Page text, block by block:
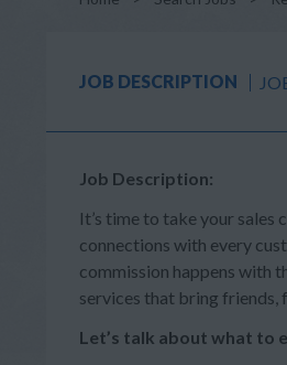
JOB DESCRIPTION
Job Description:
It’s time to take your sales
connections with every
commission happens with
services that bring friends,
Let’s talk about what to